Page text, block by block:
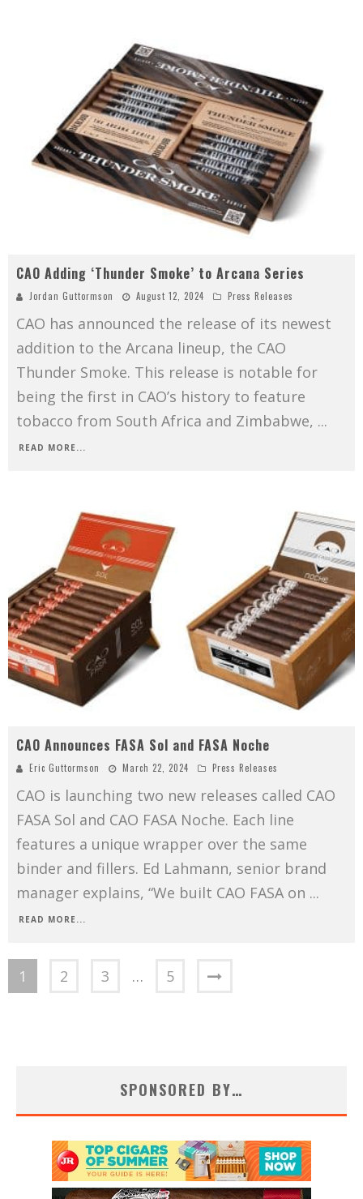
CAO Adding ‘Thunder Smoke’ to Arcana Series
Jordan Guttormson August 12, 2024 Press Releases
CAO has announced the release of its newest
addition to the Arcana lineup, the CAO
Thunder Smoke. This release is notable for
being the first in CAO’s history to feature
tobacco from South Africa and Zimbabwe, ...
READ MORE...
CAO Announces FASA Sol and FASA Noche
Eric Guttormson March 22, 2024 Press Releases
CAO is launching two new releases called CAO
FASA Sol and CAO FASA Noche. Each line
features a unique wrapper over the same
binder and fillers. Ed Lahmann, senior brand
manager explains, “We built CAO FASA on ...
READ MORE...
1 2 3 … 5
SPONSORED BY…